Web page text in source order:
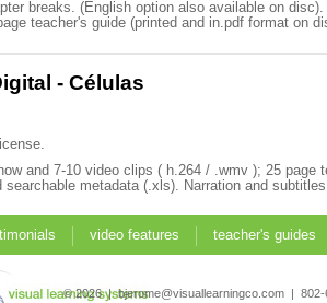
breaks. (English option also available on disc).
teacher's guide (printed and in.pdf format on
- Células
and 7-10 video clips ( h.264 / .wmv ); 25 page
searchable metadata (.xls). Narration and
video features
teacher's guides
© 2026 | bjerome@visuallearningco.com |